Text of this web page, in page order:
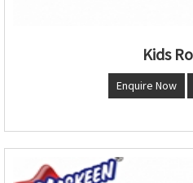
Kids
Enquire Now